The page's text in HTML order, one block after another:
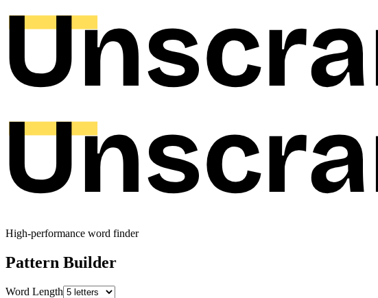
High-performance word finder
Pattern Builder
Word Length